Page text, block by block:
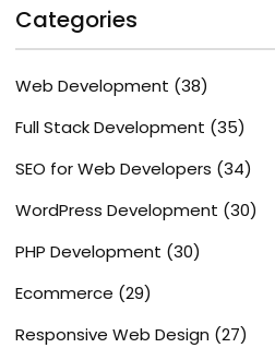
Categories
Web Development (38)
Full Stack Development (35)
SEO for Web Developers (34)
WordPress Development (30)
PHP Development (30)
Ecommerce (29)
Responsive Web Design (27)